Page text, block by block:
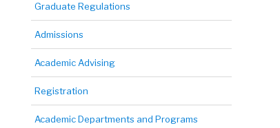
Graduate Regulations
Admissions
Academic Advising
Registration
Academic Departments and Programs